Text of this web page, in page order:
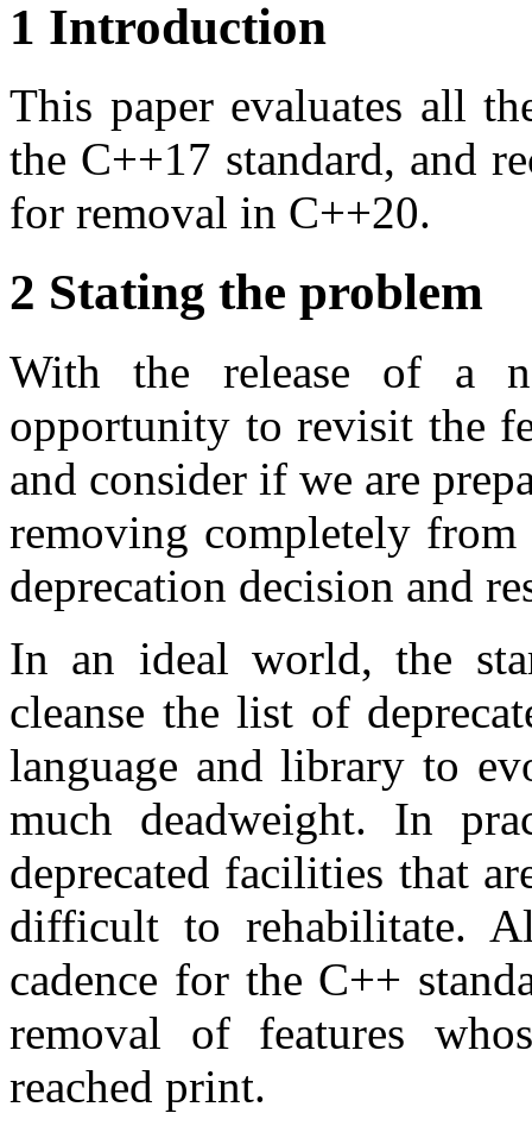
1 Introduction
This paper evaluates all
the C++17 standard, and
for removal in C++20.
2 Stating the problem
With the release of a
opportunity to revisit the
and consider if we are
removing completely
deprecation decision and
In an ideal world, the
cleanse the list of
language and library to
much deadweight. In
deprecated facilities that
difficult to rehabilitate.
cadence for the C++
removal of features
reached print.